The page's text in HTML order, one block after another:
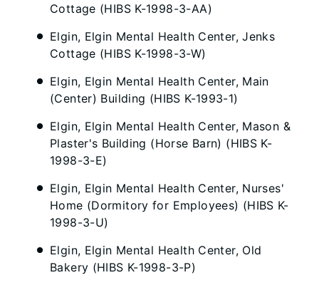
Cottage (HIBS K-1998-3-AA)
Elgin, Elgin Mental Health Center, Jenks
Cottage (HIBS K-1998-3-W)
Elgin, Elgin Mental Health Center, Main
(Center) Building (HIBS K-1993-1)
Elgin, Elgin Mental Health Center, Mason &
Plaster's Building (Horse Barn) (HIBS K-
1998-3-E)
Elgin, Elgin Mental Health Center, Nurses'
Home (Dormitory for Employees) (HIBS K-
1998-3-U)
Elgin, Elgin Mental Health Center, Old
Bakery (HIBS K-1998-3-P)